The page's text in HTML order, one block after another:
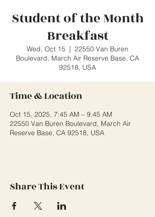
Student of the Month
Breakfast
Wed, Oct 15
  |
22550 Van Buren
Boulevard, March Air Reserve Base, CA
92518, USA
Time & Location
Oct 15, 2025, 7:45 AM – 9:45 AM
22550 Van Buren Boulevard, March Air
Reserve Base, CA 92518, USA
Share This Event